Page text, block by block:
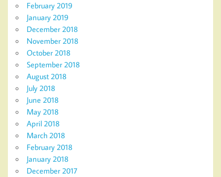
February 2019
January 2019
December 2018
November 2018
October 2018
September 2018
August 2018
July 2018
June 2018
May 2018
April 2018
March 2018
February 2018
January 2018
December 2017